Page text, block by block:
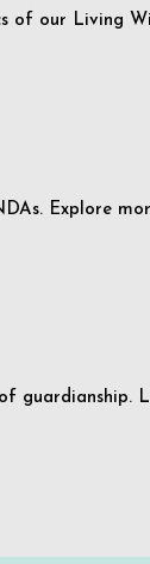
of our Living
Explore
of